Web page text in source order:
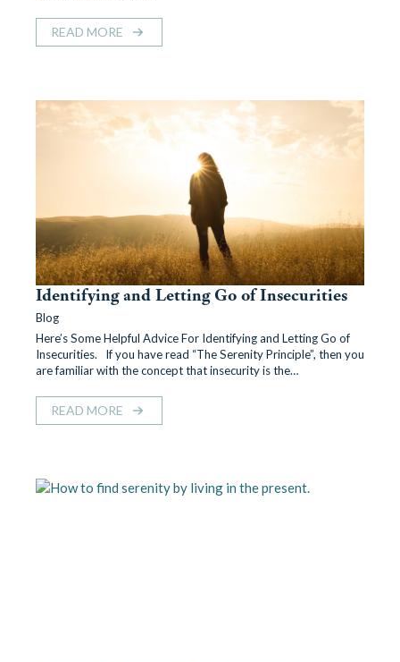
READ MORE
Identifying and Letting Go of Insecurities
Blog
Here’s Some Helpful Advice For Identifying and Letting Go of
Insecurities. If you have read “The Serenity Principle”, then you
are familiar with the concept that insecurity is the…
READ MORE